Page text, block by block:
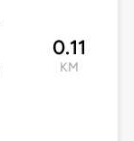
0.11
KM